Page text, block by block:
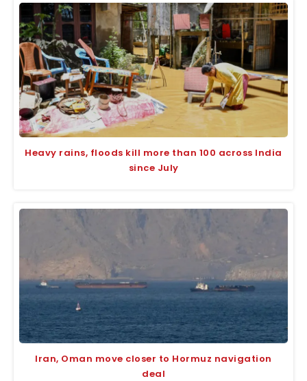
Heavy rains, floods kill more than 100 across India
since July
Iran, Oman move closer to Hormuz navigation
deal